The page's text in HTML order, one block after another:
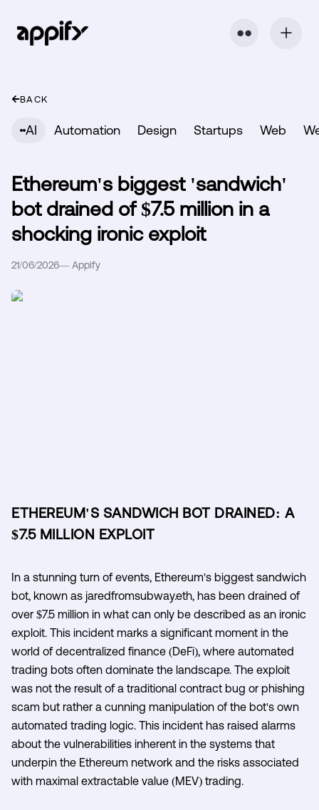
⬤ ⬤
BACK
AI Automation Design Startups Web
Ethereum's biggest 'sandwich'
bot drained of $7.5 million in a
shocking ironic exploit
21/06/2026— Appify
ETHEREUM'S SANDWICH BOT DRAINED: A
$7.5 MILLION EXPLOIT
In a stunning turn of events, Ethereum's biggest sandwich
bot, known as jaredfromsubway.eth, has been drained of
over $7.5 million in what can only be described as an ironic
exploit. This incident marks a significant moment in the
world of decentralized finance (DeFi), where automated
trading bots often dominate the landscape. The exploit
was not the result of a traditional contract bug or phishing
scam but rather a cunning manipulation of the bot's own
automated trading logic. This incident has raised alarms
about the vulnerabilities inherent in the systems that
underpin the Ethereum network and the risks associated
with maximal extractable value (MEV) trading.